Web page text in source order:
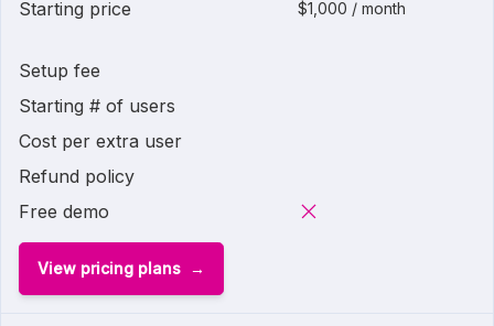
Starting price $1,000 / month
Setup fee
Starting # of users
Cost per extra user
Refund policy
Free demo
View pricing plans